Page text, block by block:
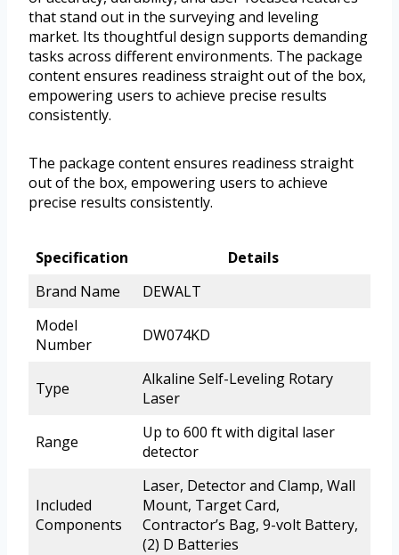
that stand out in the surveying and leveling
market. Its thoughtful design supports demanding
tasks across different environments. The package
content ensures readiness straight out of the box,
empowering users to achieve precise results
consistently.
The package content ensures readiness straight
out of the box, empowering users to achieve
precise results consistently.
Specification
Details
Brand Name
DEWALT
Model
Number
DW074KD
Type
Alkaline Self-Leveling Rotary
Laser
Range
Up to 600 ft with digital laser
detector
Included
Components
Laser, Detector and Clamp, Wall
Mount, Target Card,
Contractor’s Bag, 9-volt Battery,
(2) D Batteries